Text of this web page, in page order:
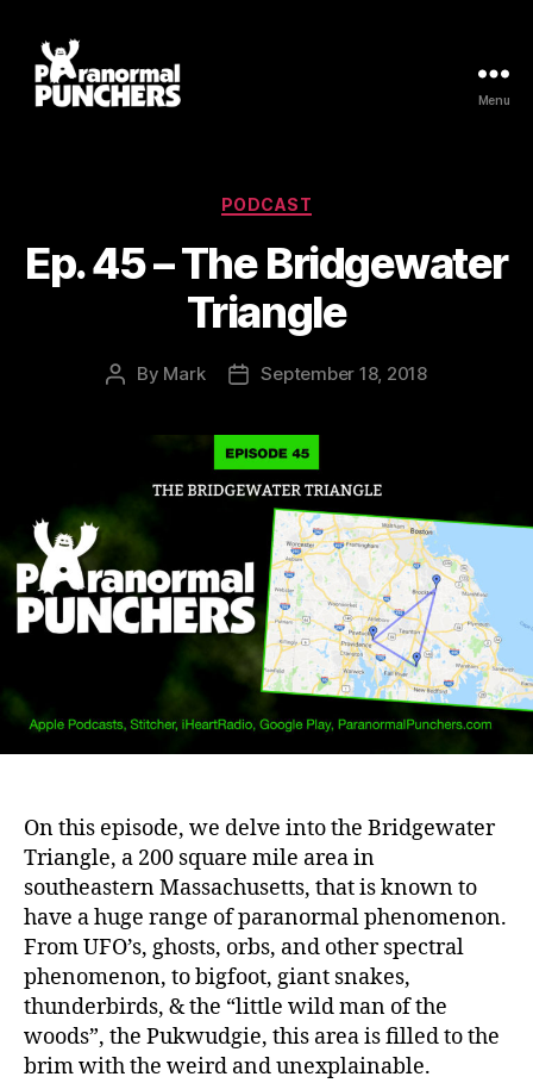
Menu
Categories
PODCAST
Ep. 45 – The Bridgewater
Triangle
Post
By Mark
PostSeptember 18, 2018
On this episode, we delve into the Bridgewater
Triangle, a 200 square mile area in
southeastern Massachusetts, that is known to
have a huge range of paranormal phenomenon.
From UFO’s, ghosts, orbs, and other spectral
phenomenon, to bigfoot, giant snakes,
thunderbirds, & the “little wild man of the
woods”, the Pukwudgie, this area is filled to the
brim with the weird and unexplainable.